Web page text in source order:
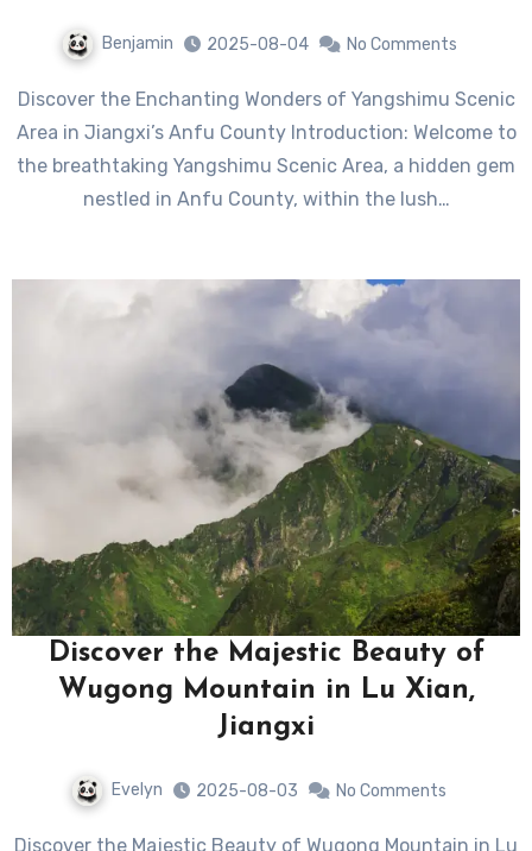
Benjamin 2025-08-04 No Comments
Discover the Enchanting Wonders of Yangshimu Scenic
Area in Jiangxi’s Anfu County Introduction: Welcome to
the breathtaking Yangshimu Scenic Area, a hidden gem
nestled in Anfu County, within the lush…
Discover the Majestic Beauty of
Wugong Mountain in Lu Xian,
Jiangxi
Evelyn 2025-08-03 No Comments
Discover the Majestic Beauty of Wugong Mountain in Lu